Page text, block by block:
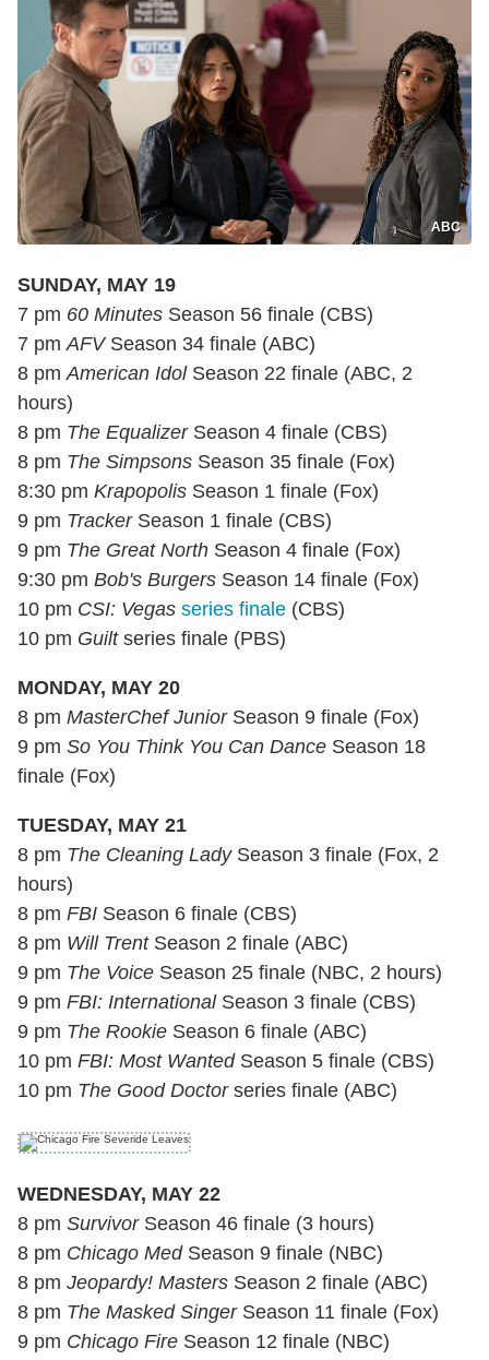
ABC
SUNDAY, MAY 19
7 pm 60 Minutes Season 56 finale (CBS)
7 pmAFVSeason 34 finale (ABC)
8 pmAmerican IdolSeason 22 finale (ABC, 2
hours)
8 pm The EqualizerSeason 4 finale (CBS)
8 pm The Simpsons Season 35 finale (Fox)
8:30 pm Krapopolis Season 1 finale (Fox)
9 pm TrackerSeason 1 finale (CBS)
9 pm The Great North Season 4 finale (Fox)
9:30 pm Bob's Burgers Season 14 finale (Fox)
10 pm CSI: Vegas series finale (CBS)
10 pm Guiltseries finale (PBS)
MONDAY, MAY 20
8 pm MasterChef JuniorSeason 9 finale (Fox)
9 pm So You Think You Can Dance Season 18
finale (Fox)
TUESDAY, MAY 21
8 pm The Cleaning LadySeason 3 finale (Fox, 2
hours)
8 pm FBI Season 6 finale (CBS)
8 pm Will TrentSeason 2 finale (ABC)
9 pm The Voice Season 25 finale (NBC, 2 hours)
9 pm FBI: InternationalSeason 3 finale (CBS)
9 pm The Rookie Season 6 finale (ABC)
10 pm FBI: Most WantedSeason 5 finale (CBS)
10 pm The Good Doctorseries finale (ABC)
WEDNESDAY, MAY 22
8 pm SurvivorSeason 46 finale (3 hours)
8 pm Chicago MedSeason 9 finale (NBC)
8 pm Jeopardy! Masters Season 2 finale (ABC)
8 pm The Masked SingerSeason 11 finale (Fox)
9 pm Chicago Fire Season 12 finale (NBC)